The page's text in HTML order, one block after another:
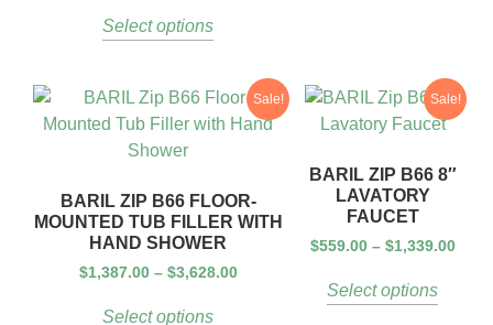
Select options
Sale!
BARIL ZIP B66 FLOOR-
MOUNTED TUB FILLER WITH
HAND SHOWER
$1,387.00 – $3,628.00
Select options
Sale!
BARIL ZIP B66 8″
LAVATORY
FAUCET
$559.00 – $1,339.00
Select options